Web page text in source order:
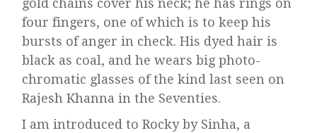
gold chains cover his neck; he has rings on
four fingers, one of which is to keep his
bursts of anger in check. His dyed hair is
black as coal, and he wears big photo-
chromatic glasses of the kind last seen on
Rajesh Khanna in the Seventies.
I am introduced to Rocky by Sinha, a